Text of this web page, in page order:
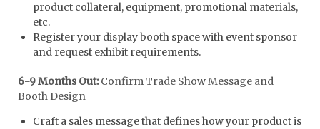
product collateral, equipment, promotional materials,
etc.
Register your display booth space with event sponsor
and request exhibit requirements.
6-9 Months Out:Confirm Trade Show Message and
Booth Design
Craft a sales message that defines how your product is